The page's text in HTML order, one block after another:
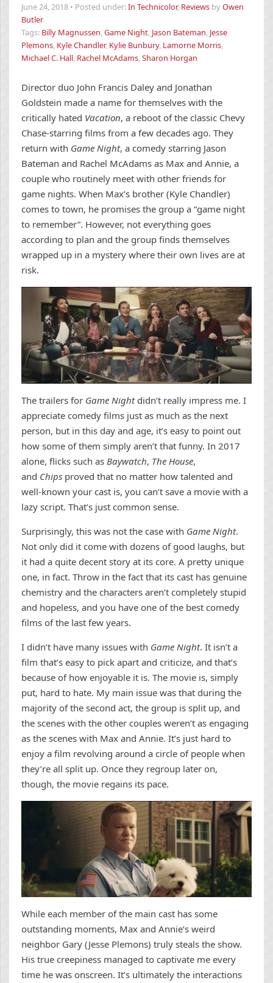
June 24, 2018 • Posted under:In Technicolor, Reviews byOwen
Butler
Tags: Billy Magnussen,Game Night, Jason Bateman, Jesse
Plemons, Kyle Chandler, Kylie Bunbury, Lamorne Morris,
Michael C. Hall, Rachel McAdams,Sharon Horgan
Director duo John Francis Daley and Jonathan
Goldstein made a name for themselves with the
critically hated Vacation, a reboot of the classic Chevy
Chase-starring films from a few decades ago. They
return with Game Night, a comedy starring Jason
Bateman and Rachel McAdams as Max and Annie, a
couple who routinely meet with other friends for
game nights. When Max’s brother (Kyle Chandler)
comes to town, he promises the group a “game night
to remember”. However, not everything goes
according to plan and the group finds themselves
wrapped up in a mystery where their own lives are at
risk.
The trailers for Game Night didn’t really impress me. I
appreciate comedy films just as much as the next
person, but in this day and age, it’s easy to point out
how some of them simply aren’t that funny. In 2017
alone, flicks such as Baywatch, The House,
and Chips proved that no matter how talented and
well-known your cast is, you can’t save a movie with a
lazy script. That’s just common sense.
Surprisingly, this was not the case with Game Night.
Not only did it come with dozens of good laughs, but
it had a quite decent story at its core. A pretty unique
one, in fact. Throw in the fact that its cast has genuine
chemistry and the characters aren’t completely stupid
and hopeless, and you have one of the best comedy
films of the last few years.
I didn’t have many issues with Game Night. It isn’t a
film that’s easy to pick apart and criticize, and that’s
because of how enjoyable it is. The movie is, simply
put, hard to hate. My main issue was that during the
majority of the second act, the group is split up, and
the scenes with the other couples weren’t as engaging
as the scenes with Max and Annie. It’s just hard to
enjoy a film revolving around a circle of people when
they’re all split up. Once they regroup later on,
though, the movie regains its pace.
While each member of the main cast has some
outstanding moments, Max and Annie’s weird
neighbor Gary (Jesse Plemons) truly steals the show.
His true creepiness managed to captivate me every
time he was onscreen. It’s ultimately the interactions